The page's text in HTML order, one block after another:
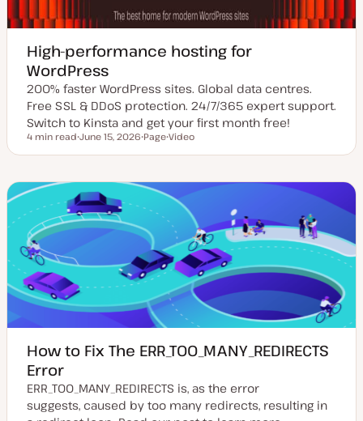
High-performance hosting for
WordPress
200% faster WordPress sites. Global data centres.
Free SSL & DDoS protection. 24/7/365 expert support.
Switch to Kinsta and get your first month free!
Reading time
4 min read
p
e
d
d
a
June 15, 2026
o
t
p
Page
o
n
t
e
Video
How to Fix The ERR_TOO_MANY_REDIRECTS
Error
ERR_TOO_MANY_REDIRECTS is, as the error
suggests, caused by too many redirects, resulting in